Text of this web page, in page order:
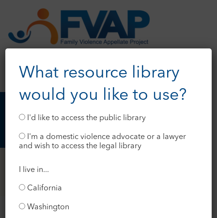
What resource library
would you like to use?
I'd like to access the public library
I'm a domestic violence advocate or a lawyer
and wish to access the legal library
I live in...
California
Washington